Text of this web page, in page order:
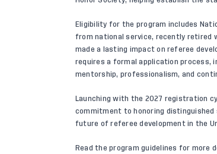
Eligibility for the program includes
from national service, recently retired
made a lasting impact on referee
requires a formal application process,
mentorship, professionalism, and
Launching with the 2027 registration
commitment to honoring
future of referee development in the
Read the program guidelines for more